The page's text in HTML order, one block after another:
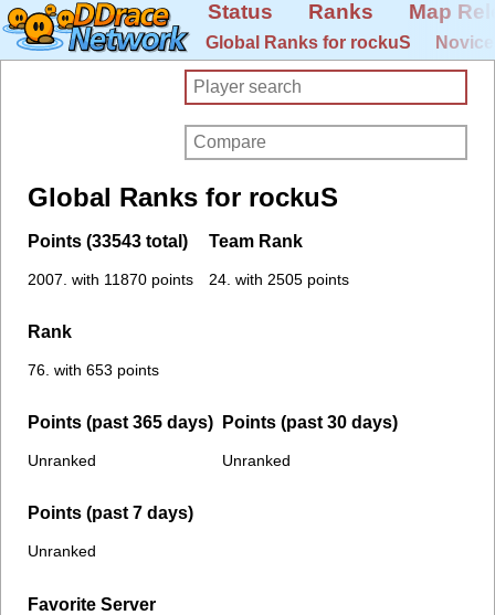
Status Ranks Map
Global Ranks for rockuS
Global Ranks for rockuS
Points (33543 total)
2007. with 11870 points
Team Rank
24. with 2505 points
Rank
76. with 653 points
Points (past 365 days)
Unranked
Points (past 30 days)
Unranked
Points (past 7 days)
Unranked
Favorite Server